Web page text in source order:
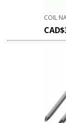
COIL
CAD$